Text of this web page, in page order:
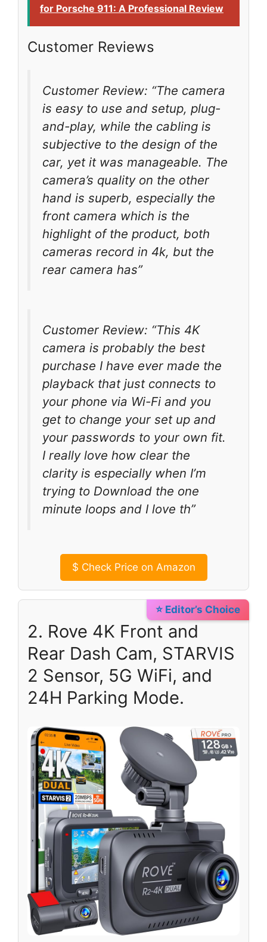
for Porsche 911: A Professional Review
Customer Reviews
Customer Review: “The camera
is easy to use and setup, plug-
and-play, while the cabling is
subjective to the design of the
car, yet it was manageable. The
camera’s quality on the other
hand is superb, especially the
front camera which is the
highlight of the product, both
cameras record in 4k, but the
rear camera has”
Customer Review: “This 4K
camera is probably the best
purchase I have ever made the
playback that just connects to
your phone via Wi-Fi and you
get to change your set up and
your passwords to your own fit.
I really love how clear the
clarity is especially when I’m
trying to Download the one
minute loops and I love th”
$ Check Price on Amazon
⭐ Editor’s Choice
2. Rove 4K Front and
Rear Dash Cam, STARVIS
2 Sensor, 5G WiFi, and
24H Parking Mode.